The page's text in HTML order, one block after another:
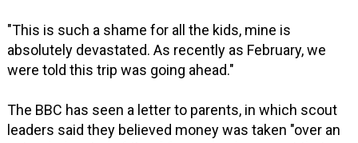
"This is such a shame for all the kids, mine is
absolutely devastated. As recently as February, we
were told this trip was going ahead."
The BBC has seen a letter to parents, in which scout
leaders said they believed money was taken "over an